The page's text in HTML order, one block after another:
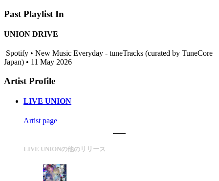
Past Playlist In
UNION DRIVE
Spotify • New Music Everyday - tuneTracks (curated by TuneCore
Japan) • 11 May 2026
Artist Profile
LIVE UNION
Artist page
LIVE UNIONの他のリリース